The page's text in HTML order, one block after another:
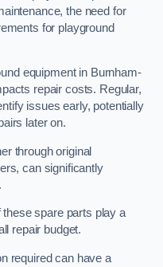
the need for
for playground
equipment in Burnham-
repair costs. Regular,
issues early, potentially
later on.
through original
can significantly
spare parts play a
repair budget.
required can have a